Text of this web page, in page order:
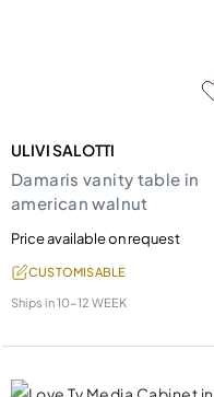
ULIVI SALOTTI
Damaris vanity table in
american walnut
Price available on request
CUSTOMISABLE
Ships in10-12 WEEK